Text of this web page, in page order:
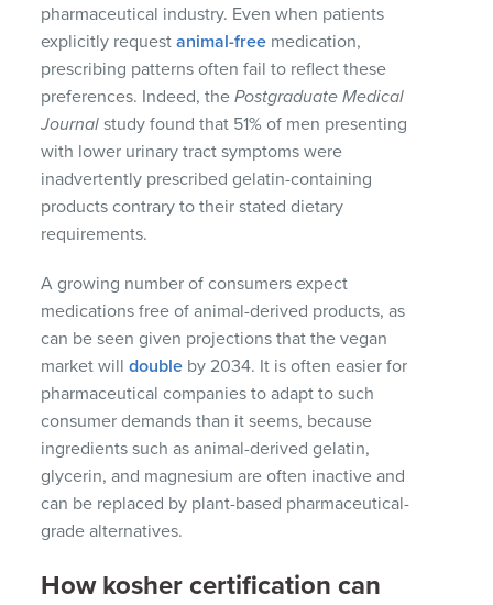
pharmaceutical industry. Even when patients
explicitly requestanimal-free medication,
prescribing patterns often fail to reflect these
preferences. Indeed, thePostgraduate Medical
Journal study found that 51% of men presenting
with lower urinary tract symptoms were
inadvertently prescribed gelatin-containing
products contrary to their stated dietary
requirements.
A growing number of consumers expect
medications free of animal-derived products, as
can be seen given projections that the vegan
market willdouble by 2034. It is often easier for
pharmaceutical companies to adapt to such
consumer demands than it seems, because
ingredients such as animal-derived gelatin,
glycerin, and magnesium are often inactive and
can be replaced by plant-based pharmaceutical-
grade alternatives.
How kosher certification can